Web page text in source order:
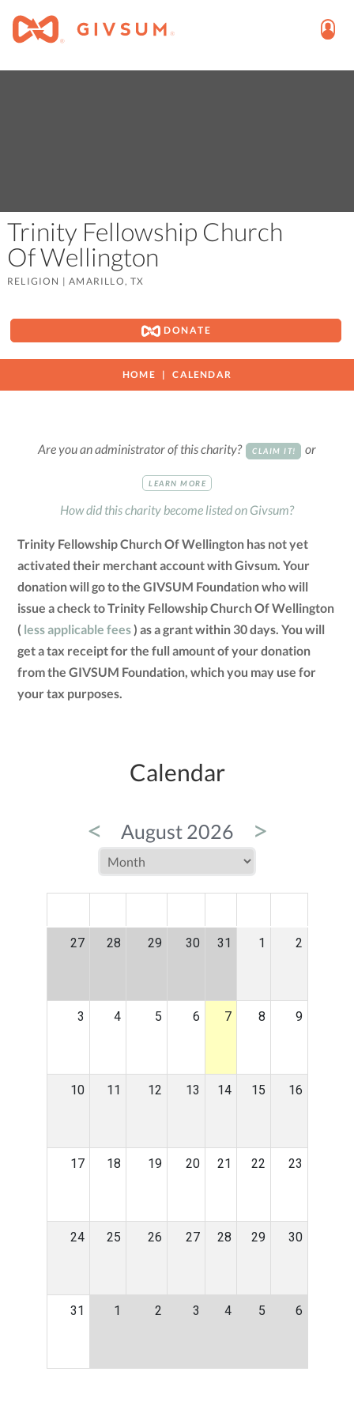
Trinity Fellowship Church
Of Wellington
RELIGION |AMARILLO, TX
DONATE
HOME CALENDAR
Are you an administrator of this charity? CLAIM IT! or
LEARN MORE
How did this charity become listed on Givsum?
Trinity Fellowship Church Of Wellington has not yet
activated their merchant account with Givsum. Your
donation will go to the GIVSUM Foundation who will
issue a check to Trinity Fellowship Church Of Wellington
( less applicable fees) as a grant within 30 days. You will
get a tax receipt for the full amount of your donation
from the GIVSUM Foundation, which you may use for
your tax purposes.
Calendar
< August 2026 >
27 28 29 30 31 1 2
3 4 5 6 7 8 9
10 11 12 13 14 15 16
17 18 19 20 21 22 23
24 25 26 27 28 29 30
31 1 2 3 4 5 6